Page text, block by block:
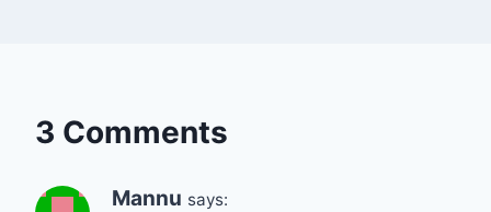
3 Comments
Mannu says: